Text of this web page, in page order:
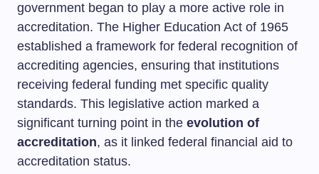
government began to play a more active role in
accreditation. The Higher Education Act of 1965
established a framework for federal recognition of
accrediting agencies, ensuring that institutions
receiving federal funding met specific quality
standards. This legislative action marked a
significant turning point in the evolution of
accreditation, as it linked federal financial aid to
accreditation status.